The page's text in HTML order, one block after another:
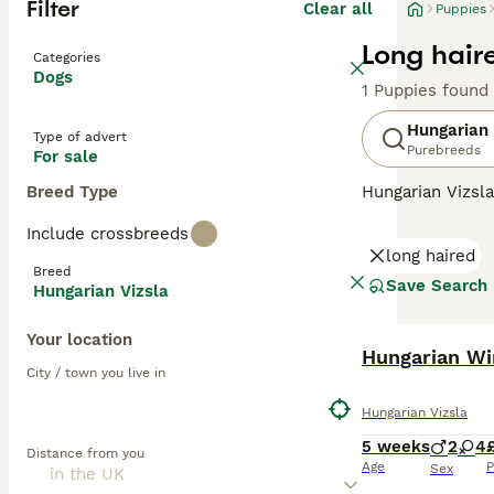
Filter Clear all
Categories
Dogs
Type of advert
For sale
Breed Type
Include crossbreeds
Breed
Hungarian Vizsla
Your location
City / town you live in
Distance from you
Puppies
Long
1 Puppies found
Purebreeds
Hungarian
good reason.
valued
long haired
Save Search
Hungarian
Hungarian Vizsla
5 weeks
Age
2 4
Sex